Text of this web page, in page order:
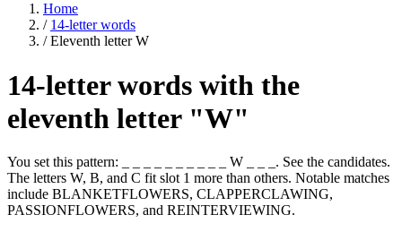
Home
/ 14-letter words
/ Eleventh letter W
14-letter words with the
eleventh letter "W"
You set this pattern: _ _ _ _ _ _ _ _ _ _ W _ _ _. See the candidates.
The letters W, B, and C fit slot 1 more than others. Notable matches
include BLANKETFLOWERS, CLAPPERCLAWING,
PASSIONFLOWERS, and REINTERVIEWING.